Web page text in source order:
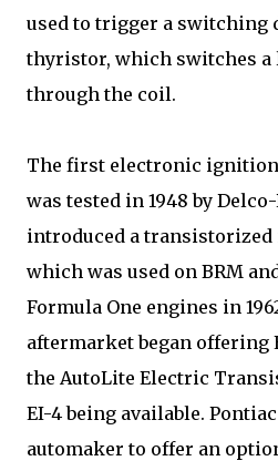
used to trigger a switching
thyristor, which switches a
through the coil.
The first electronic ignition
was tested in 1948 by
introduced a transistorized
which was used on BRM
Formula One engines in
aftermarket began offering
the AutoLite Electric
EI-4 being available.
automaker to offer an